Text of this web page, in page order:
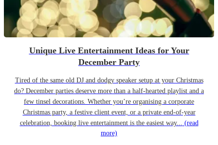
Unique Live Entertainment Ideas for Your
December Party
Tired of the same old DJ and dodgy speaker setup at your Christmas
do? December parties deserve more than a half-hearted playlist and a
few tinsel decorations. Whether you’re organising a corporate
Christmas party, a festive client event, or a private end-of-year
celebration, booking live entertainment is the easiest way... (read
more)